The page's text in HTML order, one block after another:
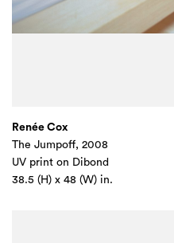
Renée Cox
The Jumpoff, 2008
UV print on Dibond
38.5 (H) x 48 (W) in.